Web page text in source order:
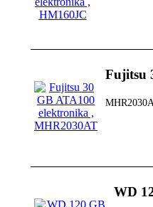
Fujitsu
WD